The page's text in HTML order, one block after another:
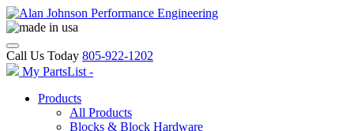
Call Us Today 805-922-1202
My PartsList -
Products
All Products
Blocks & Block Hardware